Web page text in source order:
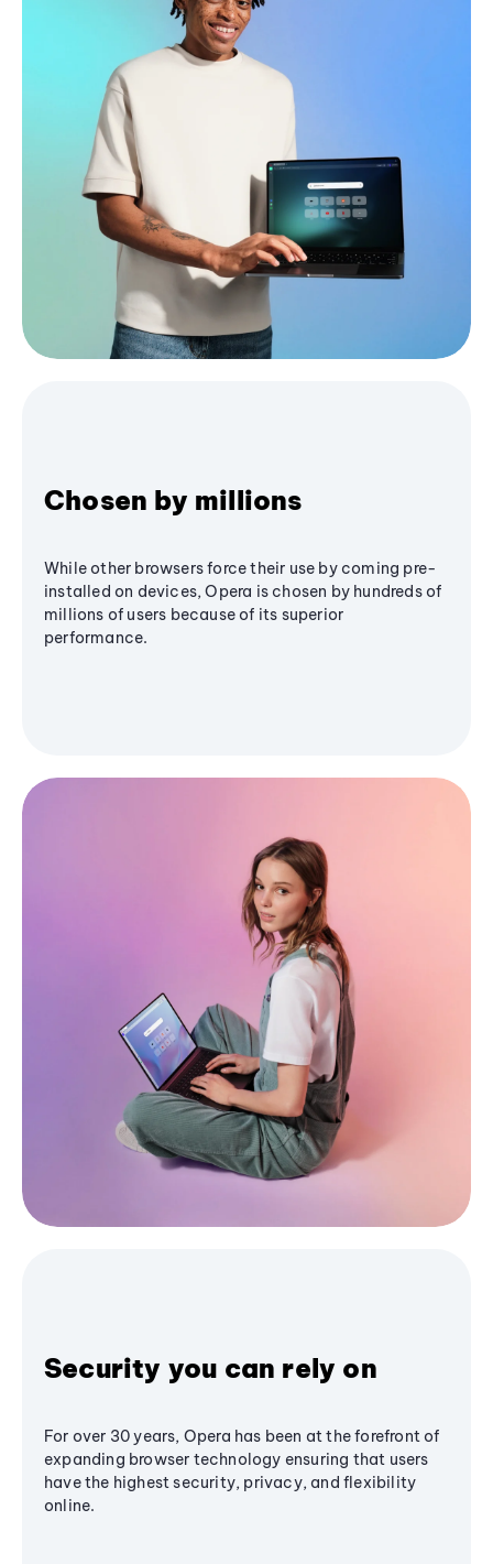
Chosen by millions
While other browsers force their use by coming pre-
installed on devices, Opera is chosen by hundreds of
millions of users because of its superior
performance.
Security you can rely on
For over 30 years, Opera has been at the forefront of
expanding browser technology ensuring that users
have the highest security, privacy, and flexibility
online.